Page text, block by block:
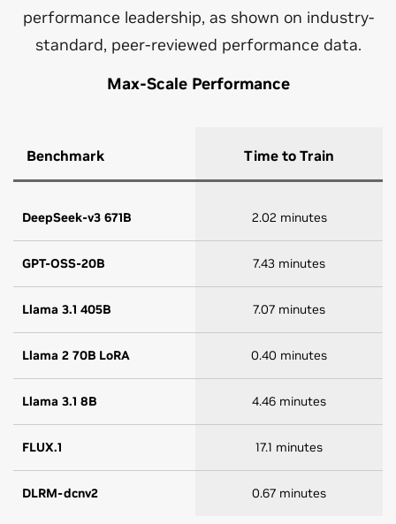
performance leadership, as shown on industry-
standard, peer-reviewed performance data.
Max-Scale Performance
Benchmark Time to Train
DeepSeek-v3 671B 2.02 minutes
GPT-OSS-20B 7.43 minutes
Llama 3.1 405B 7.07 minutes
Llama 2 70B LoRA 0.40 minutes
Llama 3.1 8B 4.46 minutes
FLUX.1 17.1 minutes
DLRM-dcnv2 0.67 minutes